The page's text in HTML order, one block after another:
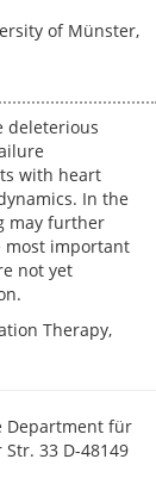
of Münster,
deleterious
with heart
In the
may further
most important
not yet
Therapy,
Department für
33 D-48149